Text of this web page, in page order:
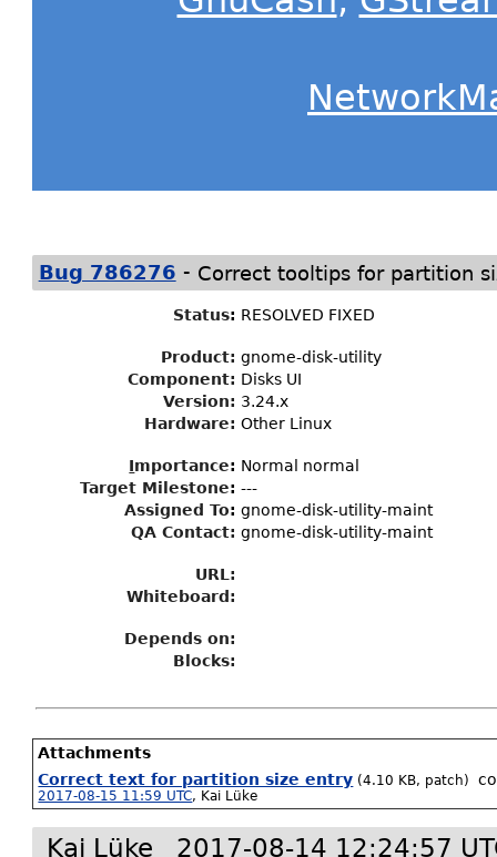
Bug 786276 - Correct tooltips for partition
Status: RESOLVED FIXED
Product: gnome-disk-utility
Component: Disks UI
Version: 3.24.x
Hardware: Other Linux
Importance: Normal normal
Target Milestone: ---
Assigned To: gnome-disk-utility-maint
QA Contact: gnome-disk-utility-maint
URL:
Whiteboard:
Depends on:
Blocks:
Attachments
Correct text for partition size entry (4.10 KB, patch)
2017-08-15 11:59 UTC, Kai Lüke
Kai Lüke 2017-08-14 12:24:57